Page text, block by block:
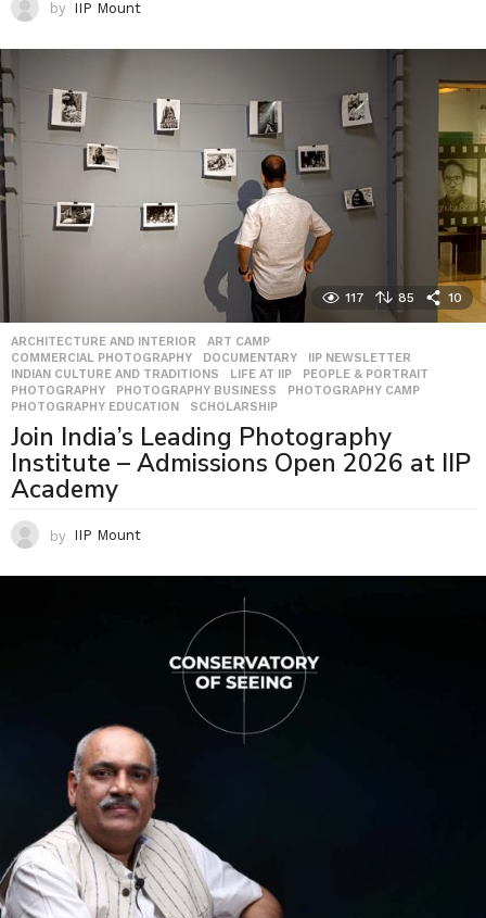
by IIP Mount
117 85 10
ARCHITECTURE AND INTERIOR ,ART CAMP
COMMERCIAL PHOTOGRAPHY
,DOCUMENTARY IIP NEWSLETTER
INDIAN CULTURE AND TRADITIONS
,LIFE AT IIP ,PEOPLE & PORTRAIT
PHOTOGRAPHY
,PHOTOGRAPHY BUSINESS ,PHOTOGRAPHY CAMP
PHOTOGRAPHY EDUCATION
,SCHOLARSHIP
Join India’s Leading Photography
Institute – Admissions Open 2026 at IIP
Academy
by IIP Mount